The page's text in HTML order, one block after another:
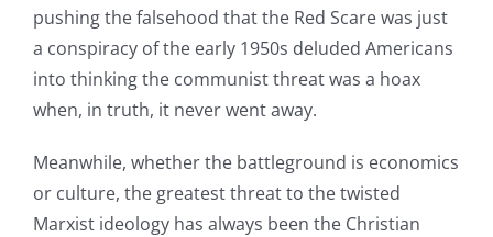
pushing the falsehood that the Red Scare was just
a conspiracy of the early 1950s deluded Americans
into thinking the communist threat was a hoax
when, in truth, it never went away.
Meanwhile, whether the battleground is economics
or culture, the greatest threat to the twisted
Marxist ideology has always been the Christian